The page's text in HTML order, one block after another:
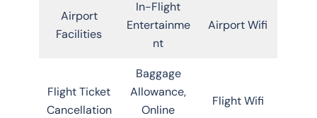
Airport
Facilities
In-Flight
Entertainme
nt
Airport Wifi
Flight Ticket
Cancellation
Baggage
Allowance,
Online
Flight Wifi